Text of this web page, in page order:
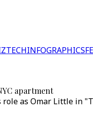
INFOGRAPHICS
apartment
as Omar Little in